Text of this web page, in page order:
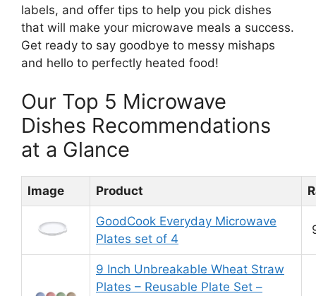
labels, and offer tips to help you pick dishes
that will make your microwave meals a success.
Get ready to say goodbye to messy mishaps
and hello to perfectly heated food!
Our Top 5 Microwave
Dishes Recommendations
at a Glance
Image Product
GoodCook Everyday Microwave
Plates set of 4
9 Inch Unbreakable Wheat Straw
Plates – Reusable Plate Set –